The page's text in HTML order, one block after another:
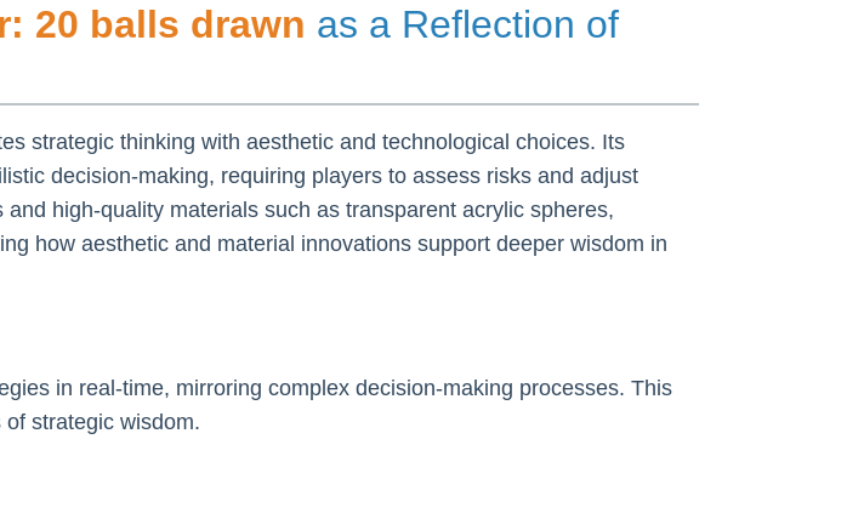
20 balls drawn as a Reflection of
strategic thinking with aesthetic and technological choices. Its
decision-making, requiring players to assess risks and adjust
high-quality materials such as transparent acrylic spheres,
how aesthetic and material innovations support deeper wisdom in
in real-time, mirroring complex decision-making processes. This
strategic wisdom.